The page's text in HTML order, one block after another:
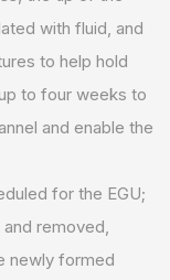
with fluid, and
to help hold
to four weeks to
and enable the
for the EGU;
removed,
newly formed